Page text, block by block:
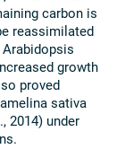
carbon is
reassimilated
Arabidopsis
growth
proved
sativa
2014) under